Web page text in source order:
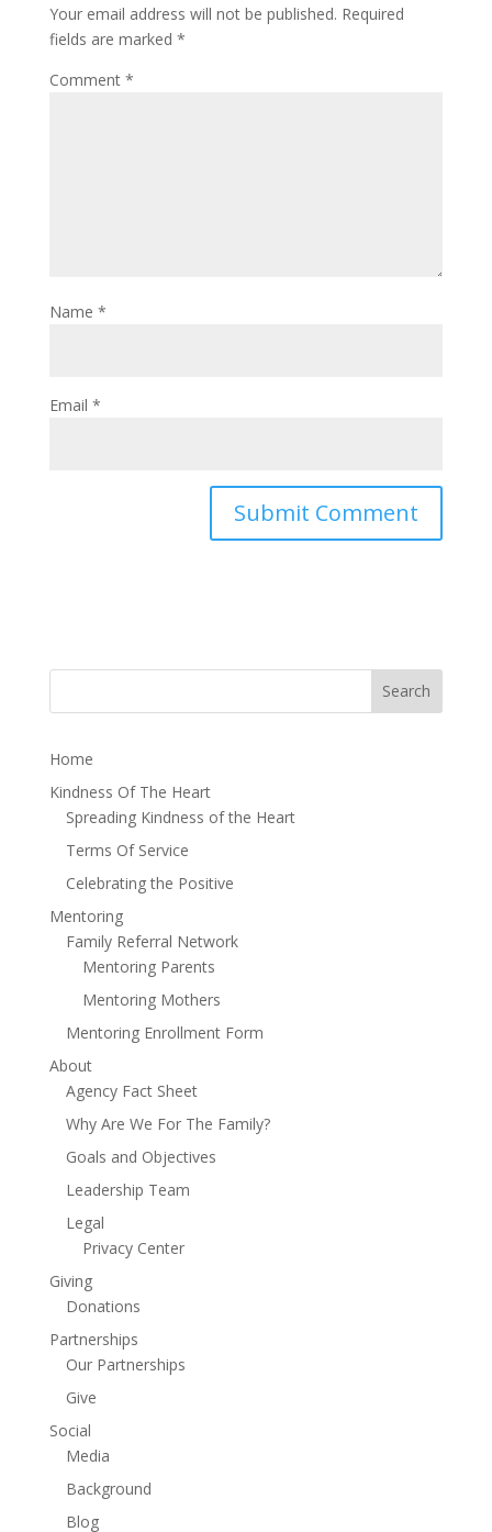
Your email address will not be published. Required
fields are marked *
Comment *
Name *
Email *
Home
Kindness Of The Heart
Spreading Kindness of the Heart
Terms Of Service
Celebrating the Positive
Mentoring
Family Referral Network
Mentoring Parents
Mentoring Mothers
Mentoring Enrollment Form
About
Agency Fact Sheet
Why Are We For The Family?
Goals and Objectives
Leadership Team
Legal
Privacy Center
Giving
Donations
Partnerships
Our Partnerships
Give
Social
Media
Background
Blog